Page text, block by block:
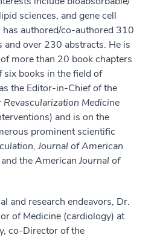
sciences, and gene cell
authored/co-authored 310
over 230 abstracts. He is
more than 20 book chapters
books in the field of
the Editor-in-Chief of the
Revascularization Medicine
and is on the
prominent scientific
Journal of American
and theAmerican Journal of
and research endeavors, Dr.
of Medicine (cardiology) at
co-Director of the